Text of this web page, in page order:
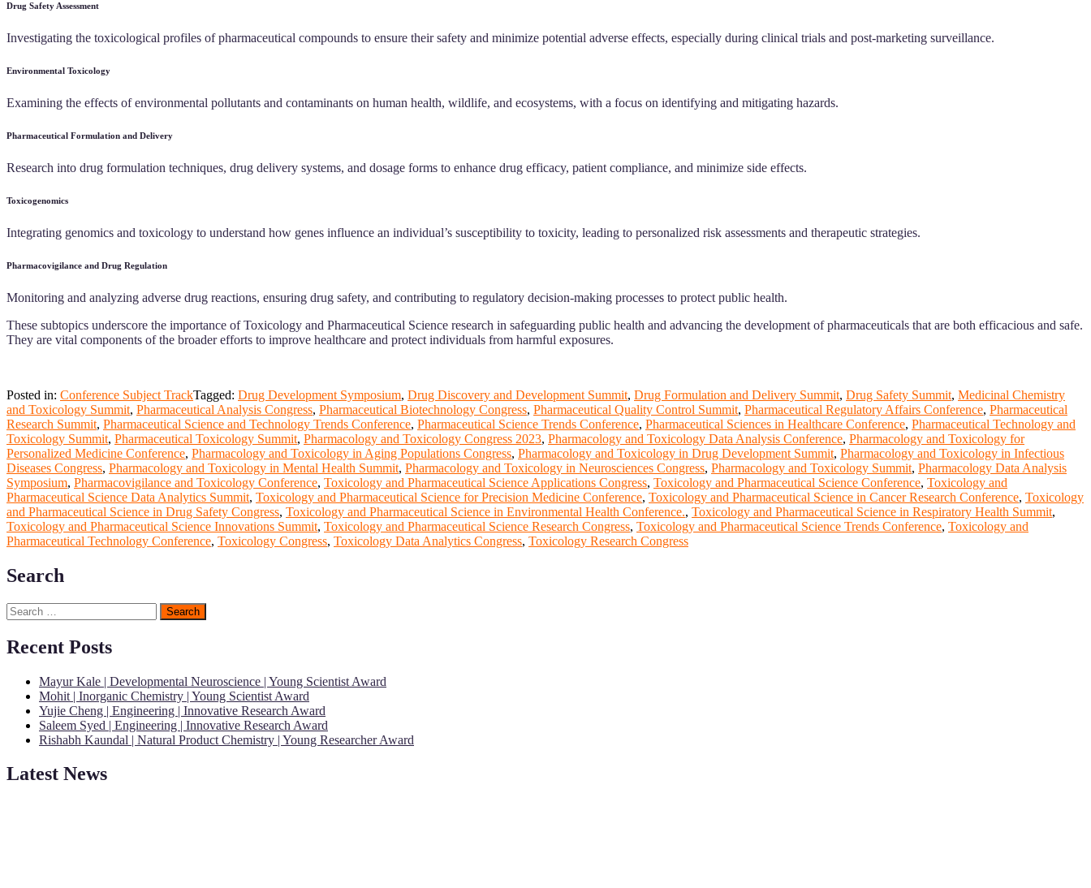
Drug Safety Assessment
Investigating the toxicological profiles of pharmaceutical compounds to ensure their safety and minimize potential adverse effects, especially during clinical trials and post-marketing surveillance.
Environmental Toxicology
Examining the effects of environmental pollutants and contaminants on human health, wildlife, and ecosystems, with a focus on identifying and mitigating hazards.
Pharmaceutical Formulation and Delivery
Research into drug formulation techniques, drug delivery systems, and dosage forms to enhance drug efficacy, patient compliance, and minimize side effects.
Toxicogenomics
Integrating genomics and toxicology to understand how genes influence an individual’s susceptibility to toxicity, leading to personalized risk assessments and therapeutic strategies.
Pharmacovigilance and Drug Regulation
Monitoring and analyzing adverse drug reactions, ensuring drug safety, and contributing to regulatory decision-making processes to protect public health.
These subtopics underscore the importance of Toxicology and Pharmaceutical Science research in safeguarding public health and advancing the development of pharmaceuticals that are both efficacious and safe.
They are vital components of the broader efforts to improve healthcare and protect individuals from harmful exposures.
Posted in: Conference Subject TrackTagged: Drug Development Symposium, Drug Discovery and Development Summit, Drug Formulation and Delivery Summit, Drug Safety Summit, Medicinal Chemistry
and Toxicology Summit, Pharmaceutical Analysis Congress, Pharmaceutical Biotechnology Congress, Pharmaceutical Quality Control Summit, Pharmaceutical Regulatory Affairs Conference, Pharmaceutical
Research Summit, Pharmaceutical Science and Technology Trends Conference, Pharmaceutical Science Trends Conference, Pharmaceutical Sciences in Healthcare Conference, Pharmaceutical Technology and
Toxicology Summit, Pharmaceutical Toxicology Summit, Pharmacology and Toxicology Congress 2023, Pharmacology and Toxicology Data Analysis Conference, Pharmacology and Toxicology for
Personalized Medicine Conference, Pharmacology and Toxicology in Aging Populations Congress, Pharmacology and Toxicology in Drug Development Summit, Pharmacology and Toxicology in Infectious
Diseases Congress, Pharmacology and Toxicology in Mental Health Summit, Pharmacology and Toxicology in Neurosciences Congress, Pharmacology and Toxicology Summit, Pharmacology Data Analysis
Symposium, Pharmacovigilance and Toxicology Conference, Toxicology and Pharmaceutical Science Applications Congress, Toxicology and Pharmaceutical Science Conference, Toxicology and
Pharmaceutical Science Data Analytics Summit, Toxicology and Pharmaceutical Science for Precision Medicine Conference, Toxicology and Pharmaceutical Science in Cancer Research Conference, Toxicology
and Pharmaceutical Science in Drug Safety Congress, Toxicology and Pharmaceutical Science in Environmental Health Conference., Toxicology and Pharmaceutical Science in Respiratory Health Summit,
Toxicology and Pharmaceutical Science Innovations Summit, Toxicology and Pharmaceutical Science Research Congress, Toxicology and Pharmaceutical Science Trends Conference, Toxicology and
Pharmaceutical Technology Conference, Toxicology Congress, Toxicology Data Analytics Congress, Toxicology Research Congress
Search
Search
for:
Recent Posts
Mayur Kale | Developmental Neuroscience | Young Scientist Award
Mohit | Inorganic Chemistry | Young Scientist Award
Yujie Cheng | Engineering | Innovative Research Award
Saleem Syed | Engineering | Innovative Research Award
Rishabh Kaundal | Natural Product Chemistry | Young Researcher Award
Latest News